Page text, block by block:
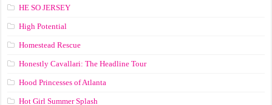
HE SO JERSEY
High Potential
Homestead Rescue
Honestly Cavallari: The Headline Tour
Hood Princesses of Atlanta
Hot Girl Summer Splash